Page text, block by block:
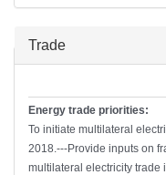
Hide
Trade
Energy trade priorities:
To initiate multilateral
2018.---Provide inputs on
multilateral electricity trade